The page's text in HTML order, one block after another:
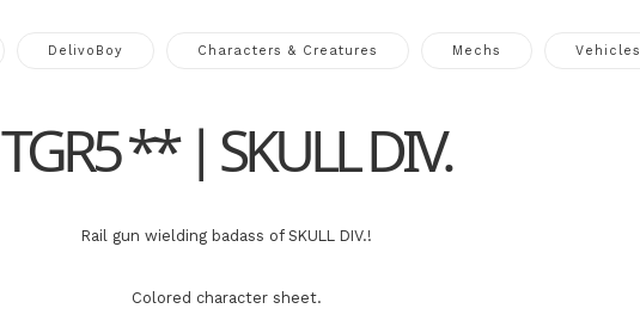
DelivoBoy Characters & Creatures Mechs Vehicles
TGR5 ** | SKULL DIV.
Rail gun wielding badass of SKULL DIV.!
Colored character sheet.